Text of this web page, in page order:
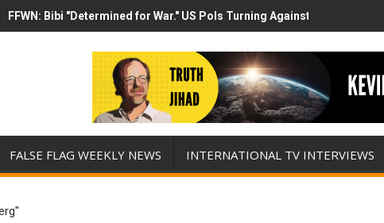
FFWN: Bibi "Determined for War." US Pols Turning Against Epstein
Trump has destroyed his presidency with this evil, monumentally stupid
FALSE FLAG WEEKLY NEWS INTERNATIONAL TV INTERVIEWS